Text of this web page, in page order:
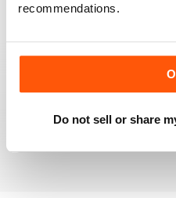
recommendations.
Do not sell or share
RAILWAY MODELLER
great magazine